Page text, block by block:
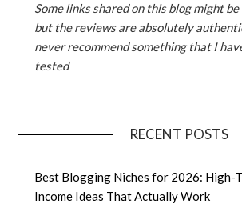
Some links shared on this blog might
but the reviews are absolutely
never recommend something that I
tested
RECENT POSTS
Best Blogging Niches for 2026: High-
Income Ideas That Actually Work